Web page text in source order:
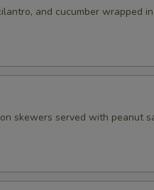
and cucumber wrapped
skewers served with peanut